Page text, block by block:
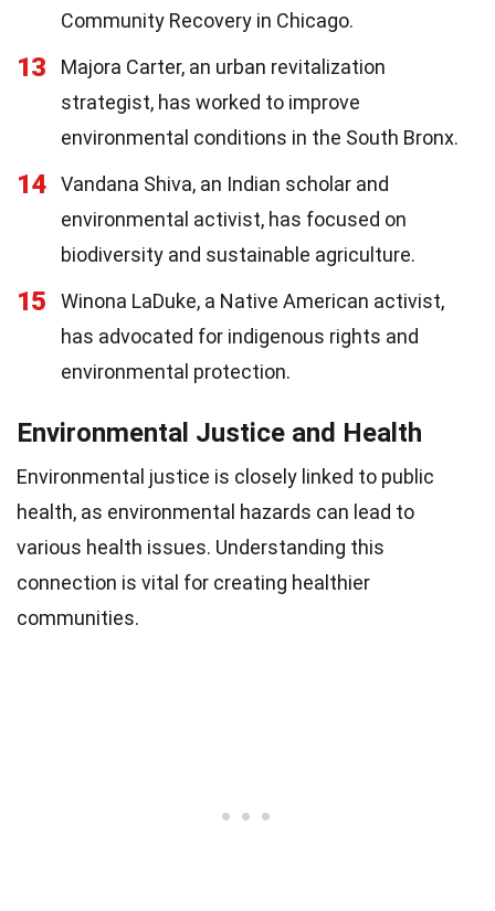
Community Recovery in Chicago.
13
Majora Carter, an urban revitalization
strategist, has worked to improve
environmental conditions in the South Bronx.
14
Vandana Shiva, an Indian scholar and
environmental activist, has focused on
biodiversity and sustainable agriculture.
15
Winona LaDuke, a Native American activist,
has advocated for indigenous rights and
environmental protection.
Environmental Justice and Health
Environmental justice is closely linked to public
health, as environmental hazards can lead to
various health issues. Understanding this
connection is vital for creating healthier
communities.